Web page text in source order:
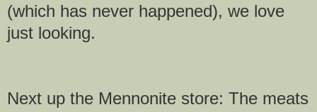
(which has never happened), we love
just looking.
Next up the Mennonite store: The meats